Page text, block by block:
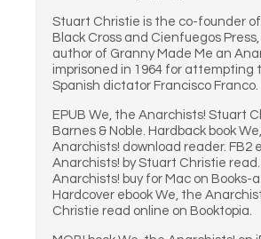
Stuart Christie is the co-founder
Black Cross and Cienfuegos
author of Granny Made Me an
imprisoned in 1964 for attempting
Spanish dictator Francisco Franco.
EPUB We, the Anarchists! Stuart
Barnes & Noble. Hardback book
Anarchists! download reader. FB2
Anarchists! by Stuart Christie
Anarchists! buy for Mac on Books-
Hardcover ebook We, the
Christie read online on Booktopia.